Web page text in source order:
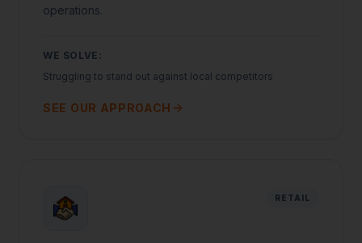
operations.
WE SOLVE:
Struggling to stand out against local competitors
SEE OUR APPROACH
RETAIL